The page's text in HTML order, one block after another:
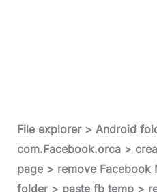
File explorer > Android
com.Facebook.orca >
page > remove Facebook
folder > paste fb temp >